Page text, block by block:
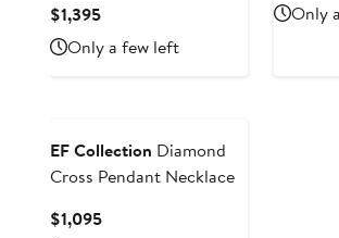
$1,395Current
Price
$1,395
Only a few left
Only
EF Collection Diamond
Cross Pendant Necklace
$1,095Current